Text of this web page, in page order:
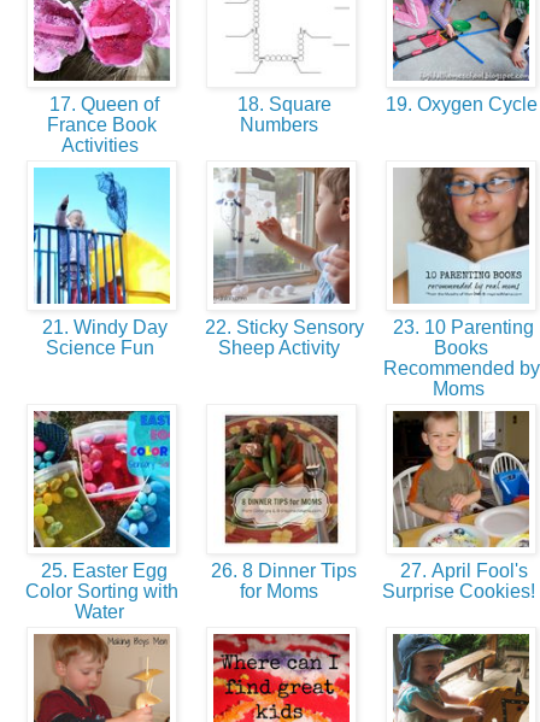
17. Queen of
France Book
Activities
18. Square
Numbers
19. Oxygen
21. Windy Day
Science Fun
22. Sticky Sensory
Sheep Activity
23. 10 Parenting
Books
Recommended by
Moms
25. Easter Egg
Color Sorting with
Water
26. 8 Dinner Tips
for Moms
27. April Fool's
Surprise Cookies!